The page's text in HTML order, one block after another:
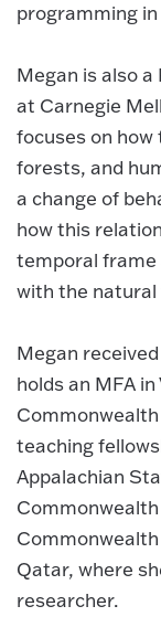
programming
Megan is also a
at Carnegie
focuses on
forests, and
a change of
how this
temporal frame
with the natural
Megan
holds an MFA
teaching
Appalachian
Qatar, where
researcher.